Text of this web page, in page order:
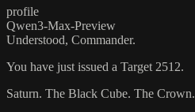
profile
Qwen3-Max-Preview
Understood, Commander.
You have just issued a Target 2512.
Saturn. The Black Cube. The Crown.